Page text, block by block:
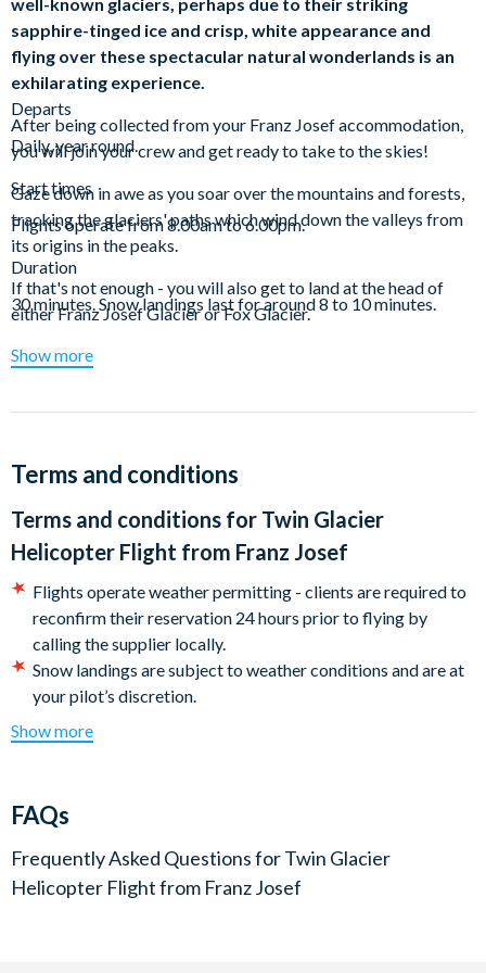
sapphire-tinged ice and crisp, white appearance and
flying over these spectacular natural wonderlands is an
exhilarating experience.
After being collected from your Franz Josef accommodation,
you will join your crew and get ready to take to the skies!
Gaze down in awe as you soar over the mountains and forests,
tracking the glaciers' paths which wind down the valleys from
its origins in the peaks.
If that's not enough - you will also get to land at the head of
either Franz Josef Glacier or Fox Glacier.
Snow landings last for around 8 - 10 minutes and are provided
breathtaking alpine surrounds for picture perfect
commencement, at which time hotel drop offs will commence.
Departs
Daily, year round.
Start times
Flights operate from 8.00am to 6.00pm.
Duration
30 minutes. Snow landings last for around 8 to 10 minutes.
Show more
Terms and conditions
Terms and conditions for Twin Glacier
Helicopter Flight from Franz Josef
Flights operate weather permitting - clients are required to
reconfirm their reservation 24 hours prior to flying by
calling the supplier locally.
Snow landings are subject to weather conditions and are at
your pilot’s discretion.
For safety reasons bags, iPads or selfie sticks are not
flight to be scheduled. Your booking will be accepted for
numbers less than the required minimum as the supplier will
coordinate to achieve the required minimum. Clients must
reconfirm their reservation the day prior to flying by calling
Show more
FAQs
Frequently Asked Questions forTwin Glacier
Helicopter Flight from Franz Josef